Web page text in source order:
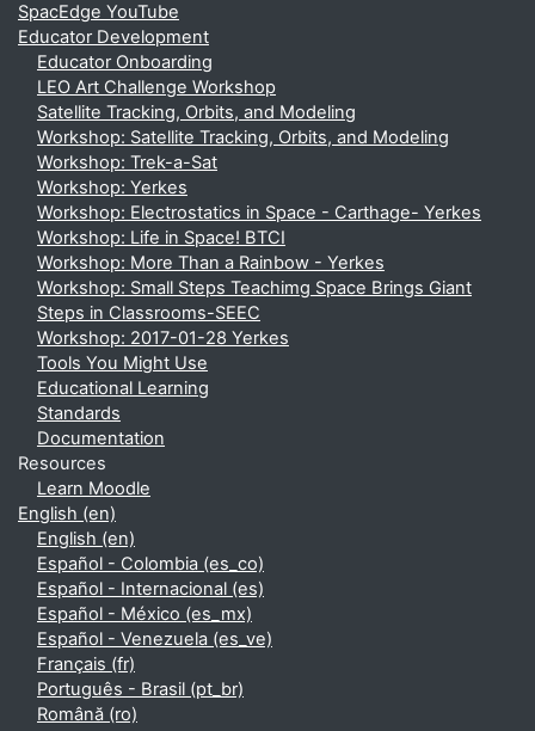
SpacEdge YouTube
Educator Development
Educator Onboarding
LEO Art Challenge Workshop
Satellite Tracking, Orbits, and Modeling
Workshop: Satellite Tracking, Orbits, and Modeling
Workshop: Trek-a-Sat
Workshop: Yerkes
Workshop: Electrostatics in Space - Carthage- Yerkes
Workshop: Life in Space! BTCI
Workshop: More Than a Rainbow - Yerkes
Workshop: Small Steps Teachimg Space Brings Giant
Steps in Classrooms-SEEC
Workshop: 2017-01-28 Yerkes
Tools You Might Use
Educational Learning
Standards
Documentation
Resources
Learn Moodle
English ‎(en)‎
English ‎(en)‎
Español - Colombia ‎(es_co)‎
Español - Internacional ‎(es)‎
Español - México ‎(es_mx)‎
Español - Venezuela ‎(es_ve)‎
Français ‎(fr)‎
Português - Brasil ‎(pt_br)‎
Română ‎(ro)‎